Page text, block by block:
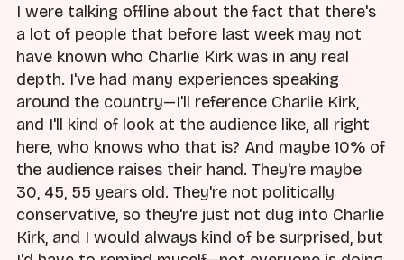
I were talking offline about the fact that there's
a lot of people that before last week may not
have known who Charlie Kirk was in any real
depth. I've had many experiences speaking
around the country—I'll reference Charlie Kirk,
and I'll kind of look at the audience like, all right
here, who knows who that is? And maybe 10% of
the audience raises their hand. They're maybe
30, 45, 55 years old. They're not politically
conservative, so they're just not dug into Charlie
Kirk, and I would always kind of be surprised, but